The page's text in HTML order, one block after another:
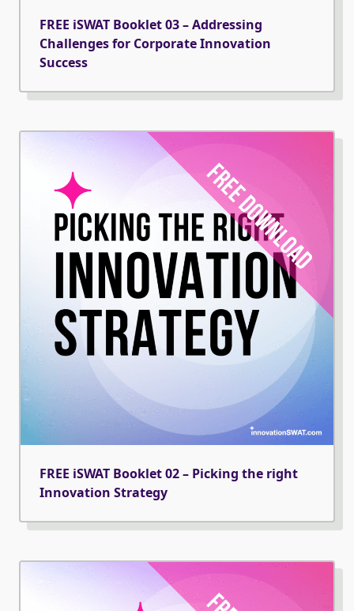
FREE iSWAT Booklet 03 – Addressing
Challenges for Corporate Innovation
Success
FREE iSWAT Booklet 02 – Picking the right
Innovation Strategy